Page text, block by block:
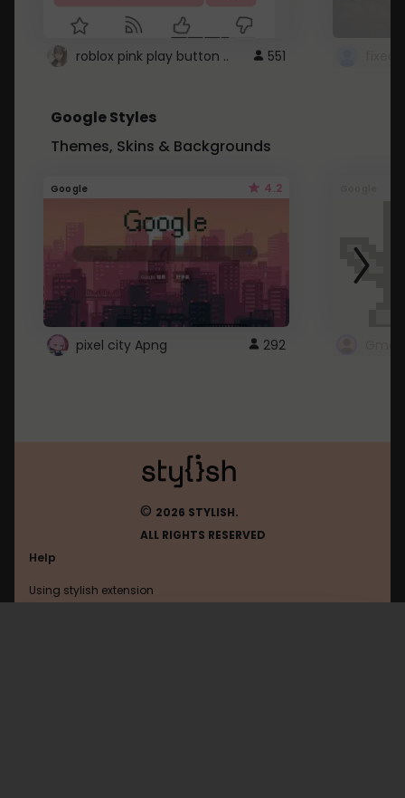
roblox pink play button .. 551
Google Styles
Themes, Skins & Backgrounds
Google 4.2
pixel city Apng 292
© 2026 STYLISH.
ALL RIGHTS RESERVED
Help
Using stylish extension